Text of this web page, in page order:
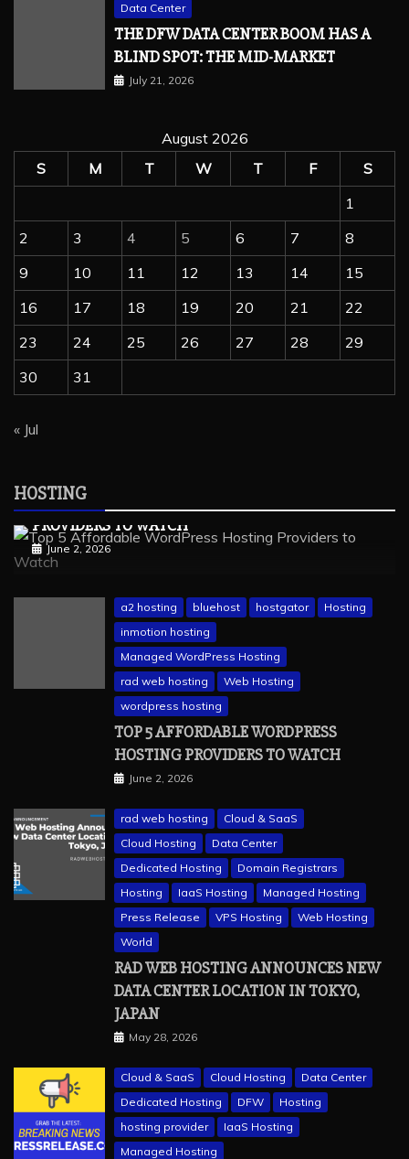
Data Center
THE DFW DATA CENTER BOOM HAS A
BLIND SPOT: THE MID-MARKET
July 21, 2026
August 2026
S
M T W T F
S
1
2
3 4 5 6 7
8
9
10 11 12 13 14
15
16
17 18 19 20 21
22
23
24 25 26 27 28
29
30
31
« Jul
HOSTING
TOP 5 AFFORDABLE WORDPRESS HOSTING
PROVIDERS TO WATCH
June 2, 2026
a2 hosting bluehost hostgator
Hosting
inmotion hosting
Managed WordPress Hosting
rad web hosting
Web Hosting
wordpress hosting
TOP 5 AFFORDABLE WORDPRESS
HOSTING PROVIDERS TO WATCH
June 2, 2026
rad web hosting
Cloud & SaaS
Cloud Hosting
Data Center
Dedicated Hosting
Domain Registrars
Hosting
IaaS Hosting
Managed Hosting
Press Release
VPS Hosting
Web Hosting
World
RAD WEB HOSTING ANNOUNCES NEW
DATA CENTER LOCATION IN TOKYO,
JAPAN
May 28, 2026
Cloud & SaaS Cloud Hosting
Data Center
Dedicated Hosting
DFW
Hosting
hosting provider
IaaS Hosting
Managed Hosting